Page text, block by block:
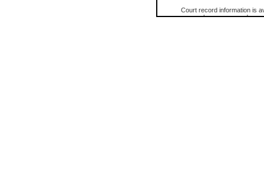
Court record information is
research purposes and may